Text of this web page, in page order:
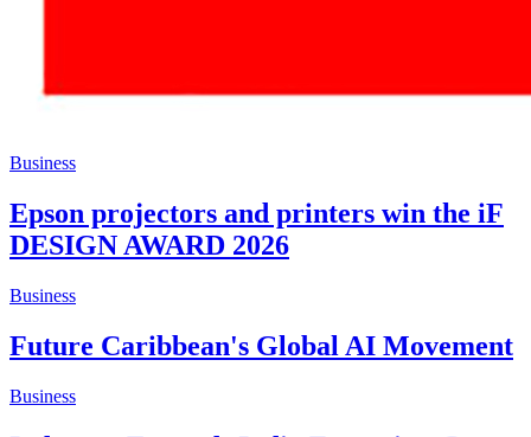
Business
Epson projectors and printers win the iF
DESIGN AWARD 2026
Business
Future Caribbean's Global AI Movement
Business